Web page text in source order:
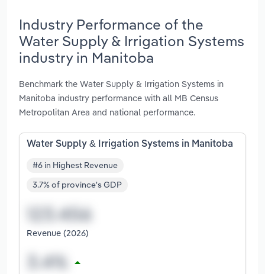
Industry Performance of the
Water Supply & Irrigation Systems
industry in Manitoba
Benchmark the Water Supply & Irrigation Systems in
Manitoba industry performance with all MB Census
Metropolitan Area and national performance.
Water Supply & Irrigation Systems in Manitoba
#6 in Highest Revenue
3.7% of province's GDP
Revenue (2026)